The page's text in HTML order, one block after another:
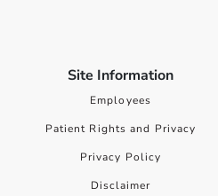
Site Information
Employees
Patient Rights and Privacy
Privacy Policy
Disclaimer